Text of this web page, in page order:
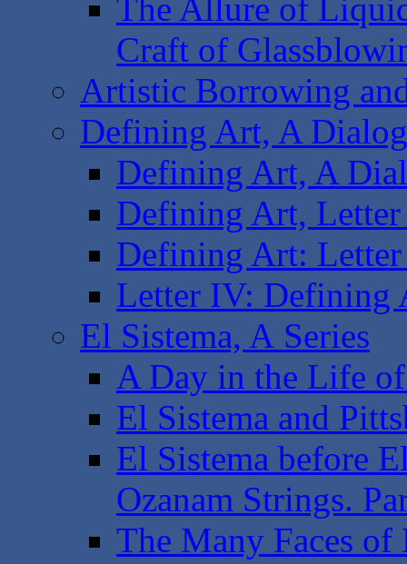
The Allure of
Craft of
Artistic Borrowing
Defining Art, A
Defining Art, A
Defining Art,
Defining Art:
Letter IV: Defining
El Sistema, A Series
A Day in the Life
El Sistema and
El Sistema before
Ozanam Strings.
The Many Faces